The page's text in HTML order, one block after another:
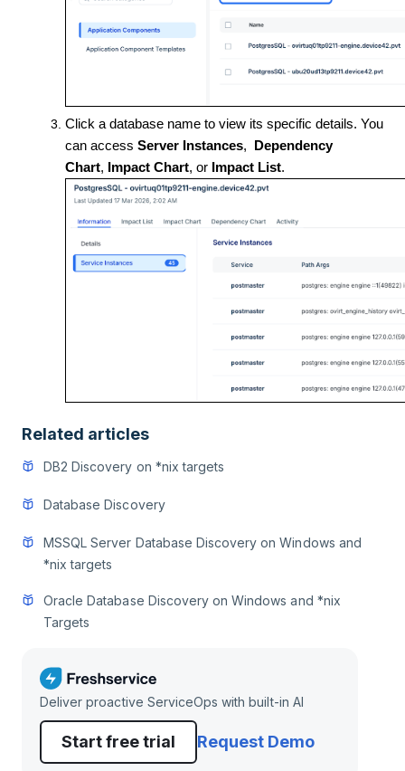
Click a database name to view its specific details. You
can access Server Instances,
Dependency
Chart, Impact Chart, or Impact List.
Related articles
DB2 Discovery on *nix targets
Database Discovery
MSSQL Server Database Discovery on Windows and
*nix targets
Oracle Database Discovery on Windows and *nix
Targets
Deliver proactive ServiceOps with built-in AI
Start free trial Request Demo